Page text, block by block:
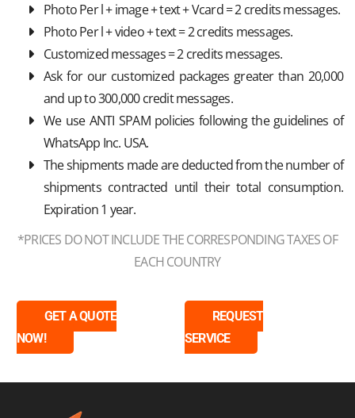
Photo Per l + image + text + Vcard = 2 credits messages.
Photo Per l + video + text = 2 credits messages.
Customized messages = 2 credits messages.
Ask for our customized packages greater than 20,000
and up to 300,000 credit messages.
We use ANTI SPAM policies following the guidelines of
WhatsApp Inc. USA.
The shipments made are deducted from the number of
shipments contracted until their total consumption.
Expiration 1 year.
*PRICES DO NOT INCLUDE THE CORRESPONDING TAXES OF
EACH COUNTRY
GET A QUOTE
NOW!
REQUEST
SERVICE